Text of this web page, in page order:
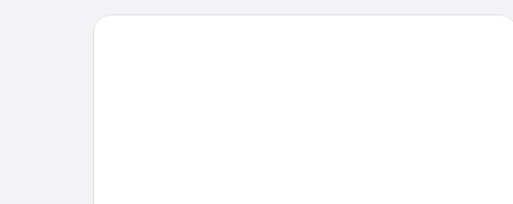
HOTEL TURIST